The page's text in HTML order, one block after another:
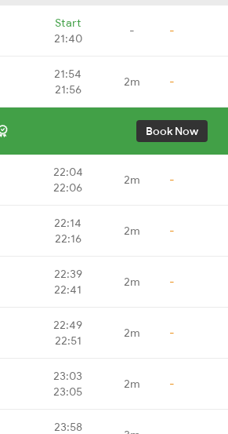
Start
21:40
- -
21:54
21:56
2m -
Book Now
22:04
22:06
2m -
22:14
22:16
2m -
22:39
22:41
2m -
22:49
22:51
2m -
23:03
23:05
2m -
23:58